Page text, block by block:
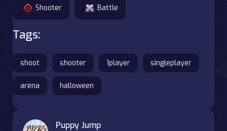
Shooter Battle
Tags:
shoot shooter 1player singleplayer
arena halloween
Puppy Jump